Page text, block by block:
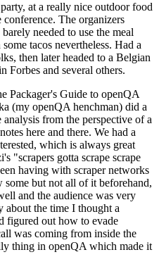
at a really nice outdoor food
The organizers
needed to use the meal
tacos nevertheless. Had a
then later headed to a Belgian
Forbes and several others.
Packager's Guide to openQA
(my openQA henchman) did a
from the perspective of a
here and there. We had a
which is always great
"scrapers gotta scrape scrape
having with scraper networks
but not all of it beforehand,
and the audience was very
about the time I thought a
figured out how to evade
was coming from inside the
thing in openQA which made it